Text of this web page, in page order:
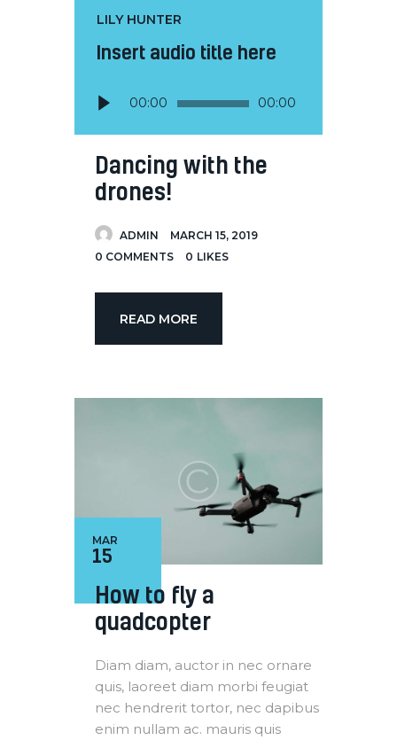
LILY HUNTER
Insert audio title here
Audio
Player
00:00 00:00
Dancing with the
drones!
ADMIN
MARCH 15, 2019
0 COMMENTS 0 LIKES
READ MORE
15
MAR
How to fly a
quadcopter
Diam diam, auctor in nec ornare
quis, laoreet diam morbi feugiat
nec hendrerit tortor, nec dapibus
enim nullam ac. mauris quis